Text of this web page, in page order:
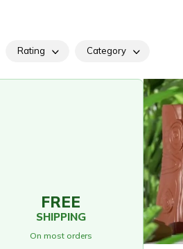
Rating Category
FREE
SHIPPING
On most orders